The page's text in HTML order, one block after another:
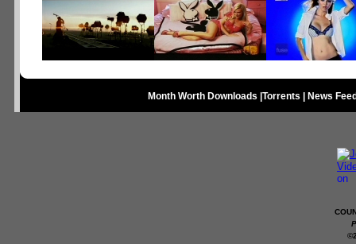
Month Worth Downloads Torrents News